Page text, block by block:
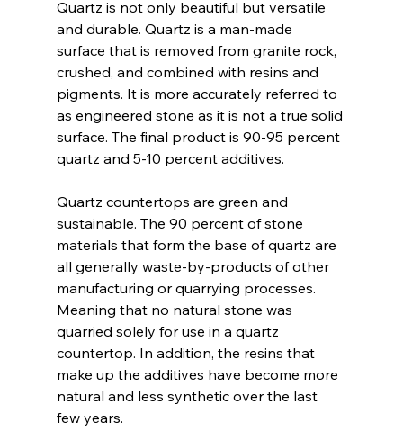
Quartz is not only beautiful but versatile
and durable. Quartz is a man-made
surface that is removed from granite rock,
crushed, and combined with resins and
pigments. It is more accurately referred to
as engineered stone as it is not a true solid
surface. The final product is 90-95 percent
quartz and 5-10 percent additives.
Quartz countertops are green and
sustainable. The 90 percent of stone
materials that form the base of quartz are
all generally waste-by-products of other
manufacturing or quarrying processes.
Meaning that no natural stone was
quarried solely for use in a quartz
countertop. In addition, the resins that
make up the additives have become more
natural and less synthetic over the last
few years.